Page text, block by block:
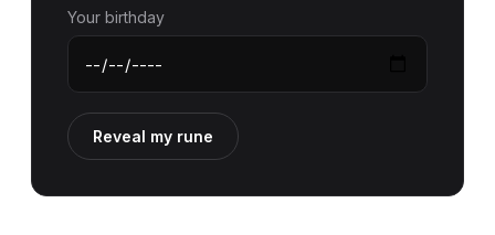
Your birthday
Reveal my rune